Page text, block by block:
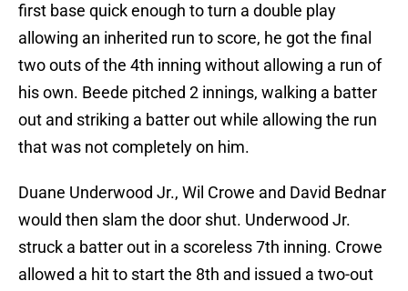
first base quick enough to turn a double play
allowing an inherited run to score, he got the final
two outs of the 4th inning without allowing a run of
his own. Beede pitched 2 innings, walking a batter
out and striking a batter out while allowing the run
that was not completely on him.
Duane Underwood Jr., Wil Crowe and David Bednar
would then slam the door shut. Underwood Jr.
struck a batter out in a scoreless 7th inning. Crowe
allowed a hit to start the 8th and issued a two-out